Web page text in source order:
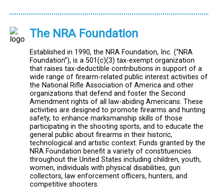
The NRA Foundation
Established in 1990, the NRA Foundation, Inc. (“NRA
Foundation”), is a 501(c)(3) tax-exempt organization
that raises tax-deductible contributions in support of a
wide range of firearm-related public interest activities of
the National Rifle Association of America and other
organizations that defend and foster the Second
Amendment rights of all law-abiding Americans. These
activities are designed to promote firearms and hunting
safety, to enhance marksmanship skills of those
participating in the shooting sports, and to educate the
general public about firearms in their historic,
technological and artistic context. Funds granted by the
NRA Foundation benefit a variety of constituencies
throughout the United States including children, youth,
women, individuals with physical disabilities, gun
collectors, law enforcement officers, hunters, and
competitive shooters.